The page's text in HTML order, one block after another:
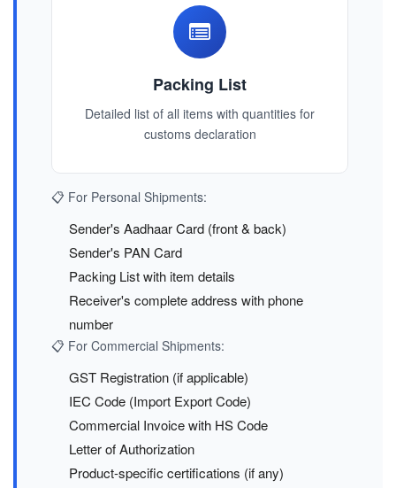
Packing List
Detailed list of all items with quantities for
customs declaration
📋 For Personal Shipments:
Sender's Aadhaar Card (front & back)
Sender's PAN Card
Packing List with item details
Receiver's complete address with phone
number
📋 For Commercial Shipments:
GST Registration (if applicable)
IEC Code (Import Export Code)
Commercial Invoice with HS Code
Letter of Authorization
Product-specific certifications (if any)